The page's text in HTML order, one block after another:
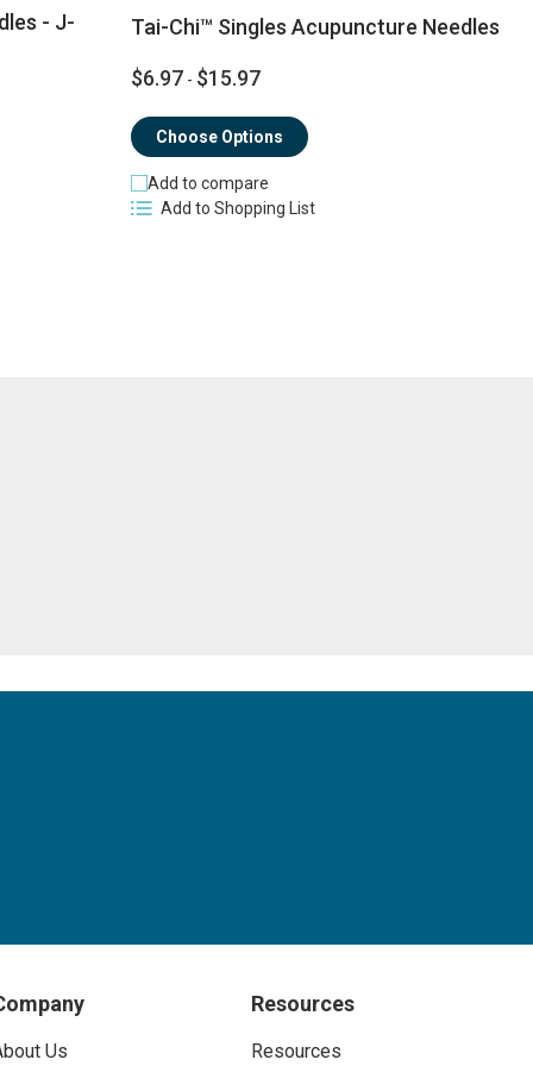
- J-
Tai-Chi™ Singles Acupuncture Needles
$6.97 - $15.97
Choose Options
Add to compare
Add to Shopping List
Us
Resources
Resources